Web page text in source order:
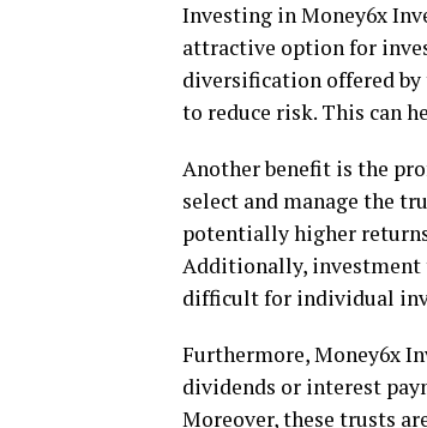
Investing in Money6x
attractive option for
diversification offered by
to reduce risk. This can
Another benefit is the
select and manage the
potentially higher
Additionally, investment
difficult for individual
Furthermore, Money6x
dividends or interest
Moreover, these trusts